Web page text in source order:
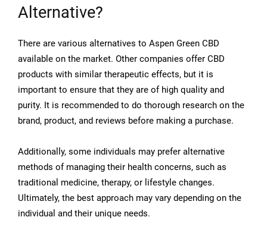
Alternative?
There are various alternatives to Aspen Green CBD
available on the market. Other companies offer CBD
products with similar therapeutic effects, but it is
important to ensure that they are of high quality and
purity. It is recommended to do thorough research on the
brand, product, and reviews before making a purchase.
Additionally, some individuals may prefer alternative
methods of managing their health concerns, such as
traditional medicine, therapy, or lifestyle changes.
Ultimately, the best approach may vary depending on the
individual and their unique needs.